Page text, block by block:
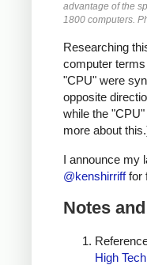
advantage of the
1800 computers.
Researching
computer
"CPU" were
opposite
while the
more about
I announce my
@kenshirrifffor
Notes
High